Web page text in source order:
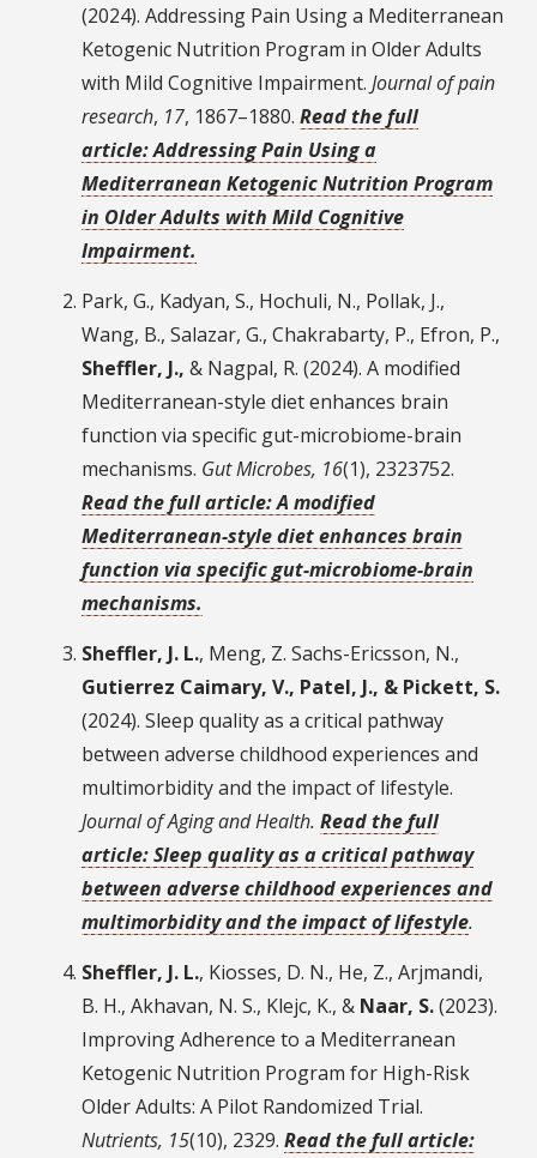
(2024). Addressing Pain Using a Mediterranean
Ketogenic Nutrition Program in Older Adults
with Mild Cognitive Impairment. Journal of pain
research, 17, 1867–1880. Read the full
article: Addressing Pain Using a
Mediterranean Ketogenic Nutrition Program
in Older Adults with Mild Cognitive
Impairment.
Park, G., Kadyan, S., Hochuli, N., Pollak, J.,
Wang, B., Salazar, G., Chakrabarty, P., Efron, P.,
Sheffler, J., & Nagpal, R. (2024). A modified
Mediterranean-style diet enhances brain
function via specific gut-microbiome-brain
mechanisms. Gut Microbes, 16(1), 2323752.
Read the full article: A modified
Mediterranean-style diet enhances brain
function via specific gut-microbiome-brain
mechanisms.
Sheffler, J. L., Meng, Z. Sachs-Ericsson, N.,
Gutierrez Caimary, V., Patel, J., & Pickett, S.
(2024). Sleep quality as a critical pathway
between adverse childhood experiences and
multimorbidity and the impact of lifestyle.
Journal of Aging and Health. Read the full
article: Sleep quality as a critical pathway
between adverse childhood experiences and
multimorbidity and the impact of lifestyle.
Sheffler, J. L., Kiosses, D. N., He, Z., Arjmandi,
B. H., Akhavan, N. S., Klejc, K., & Naar, S.(2023).
Improving Adherence to a Mediterranean
Ketogenic Nutrition Program for High-Risk
Older Adults: A Pilot Randomized Trial.
Nutrients, 15(10), 2329. Read the full article: